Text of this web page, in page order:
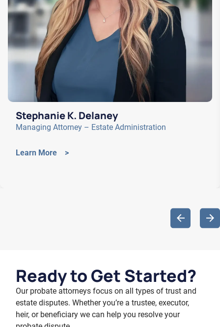
Stephanie K. Delaney
Managing Attorney – Estate Administration
Learn More >
Ready toGet Started?
Our probate attorneys focus on all types of trust and
estate disputes. Whether you’re a trustee, executor,
heir, or beneficiary we can help you resolve your